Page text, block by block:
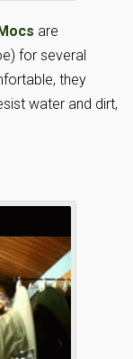
are
for several
they
water and dirt,